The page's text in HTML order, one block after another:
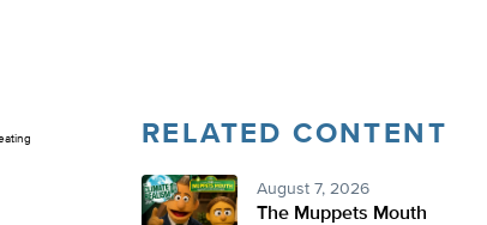
RELATED CONTENT
August 7, 2026
The Muppets Mouth